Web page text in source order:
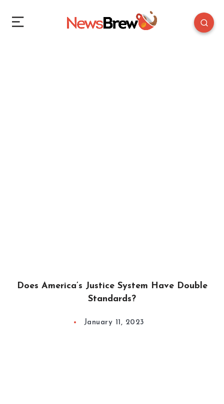
Does America’s Justice System Have Double
Standards?
January 11, 2023